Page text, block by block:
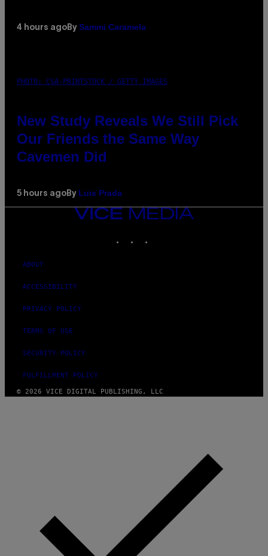
4 hours ago By Sammi Caramela
PHOTO: CSA-PRINTSTOCK / GETTY IMAGES
New Study Reveals We Still Pick
Our Friends the Same Way
Cavemen Did
5 hours ago By Luis Prada
VICE
ABOUT
ACCESSIBILITY
PRIVACY POLICY
TERMS OF USE
SECURITY POLICY
FULFILLMENT POLICY
© 2026 VICE DIGITAL PUBLISHING, LLC